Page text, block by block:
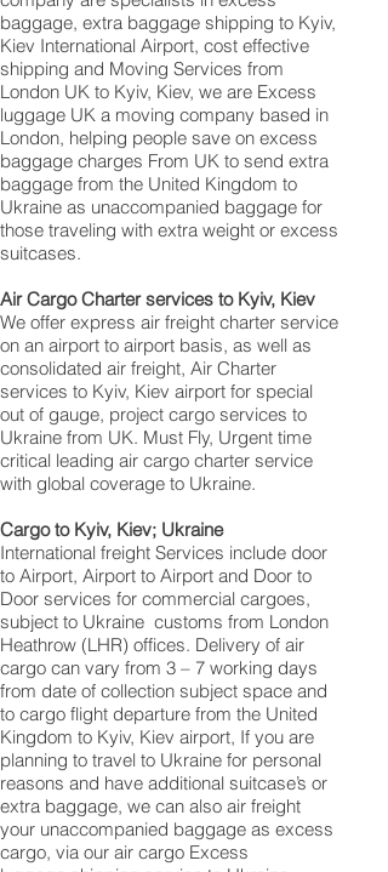
baggage, extra baggage shipping to Kyiv,
Kiev International Airport, cost effective
shipping and Moving Services from
London UK to Kyiv, Kiev, we are Excess
luggage UK a moving company based in
London, helping people save on excess
baggage charges From UK to send extra
baggage from the United Kingdom to
Ukraine as unaccompanied baggage for
those traveling with extra weight or excess
suitcases.
Air Cargo Charter services to Kyiv, Kiev
We offer express air freight charter service
on an airport to airport basis, as well as
consolidated air freight, Air Charter
services to Kyiv, Kiev airport for special
out of gauge, project cargo services to
Ukraine from UK. Must Fly, Urgent time
critical leading air cargo charter service
with global coverage to Ukraine.
Cargo to Kyiv, Kiev; Ukraine
International freight Services include door
to Airport, Airport to Airport and Door to
Door services for commercial cargoes,
subject to Ukraine customs from London
Heathrow (LHR) offices. Delivery of air
cargo can vary from 3 – 7 working days
from date of collection subject space and
to cargo flight departure from the United
Kingdom to Kyiv, Kiev airport, If you are
planning to travel to Ukraine for personal
reasons and have additional suitcase’s or
extra baggage, we can also air freight
your unaccompanied baggage as excess
cargo, via our air cargo Excess